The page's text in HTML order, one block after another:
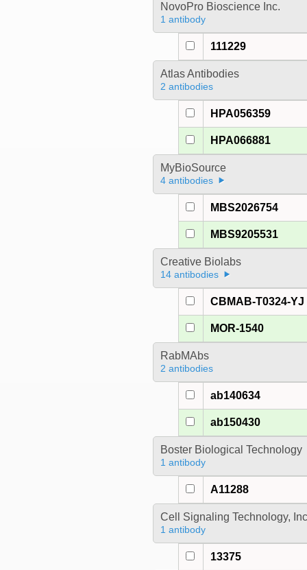
NovoPro Bioscience Inc.
1 antibody
111229
Atlas Antibodies
2 antibodies
HPA056359
HPA066881
MyBioSource
4 antibodies
MBS2026754
MBS9205531
Creative Biolabs
14 antibodies
CBMAB-T0324-YJ
MOR-1540
RabMAbs
2 antibodies
ab140634
ab150430
Boster Biological Technology
1 antibody
A11288
Cell Signaling Technology, Inc
1 antibody
13375